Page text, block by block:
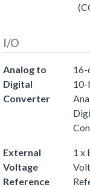
I/O
Analog to
Digital
Converter
16-
External
Voltage
Reference
1 x